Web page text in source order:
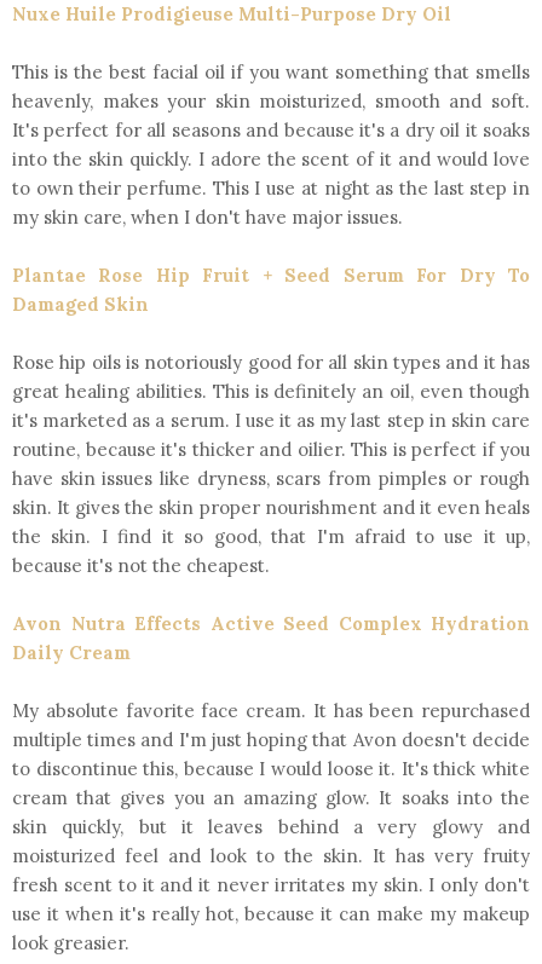
Nuxe Huile Prodigieuse Multi-Purpose Dry Oil
This is the best facial oil if you want something that smells
heavenly, makes your skin moisturized, smooth and soft.
It's perfect for all seasons and because it's a dry oil it soaks
into the skin quickly. I adore the scent of it and would love
to own their perfume. This I use at night as the last step in
my skin care, when I don't have major issues.
Plantae Rose Hip Fruit + Seed Serum For Dry To
Damaged Skin
Rose hip oils is notoriously good for all skin types and it has
great healing abilities. This is definitely an oil, even though
it's marketed as a serum. I use it as my last step in skin care
routine, because it's thicker and oilier. This is perfect if you
have skin issues like dryness, scars from pimples or rough
skin. It gives the skin proper nourishment and it even heals
the skin. I find it so good, that I'm afraid to use it up,
because it's not the cheapest.
Avon Nutra Effects Active Seed Complex Hydration
Daily Cream
My absolute favorite face cream. It has been repurchased
multiple times and I'm just hoping that Avon doesn't decide
to discontinue this, because I would loose it. It's thick white
cream that gives you an amazing glow. It soaks into the
skin quickly, but it leaves behind a very glowy and
moisturized feel and look to the skin. It has very fruity
fresh scent to it and it never irritates my skin. I only don't
use it when it's really hot, because it can make my makeup
look greasier.